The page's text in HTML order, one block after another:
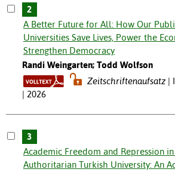
2
A Better Future for All: How Our
Universities Save Lives, Power the
Strengthen Democracy
Randi Weingarten; Todd Wolfson
Zeitschriftenaufsatz
| 2026
3
Academic Freedom and Repression
Authoritarian Turkish University: An